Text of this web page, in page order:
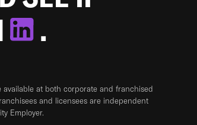
.
available at both corporate and franchised
and licensees are independent
Employer.